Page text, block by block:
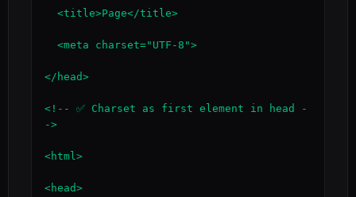
</head>
<!-- ✅ Charset as first element in head -
->
<html>
<head>